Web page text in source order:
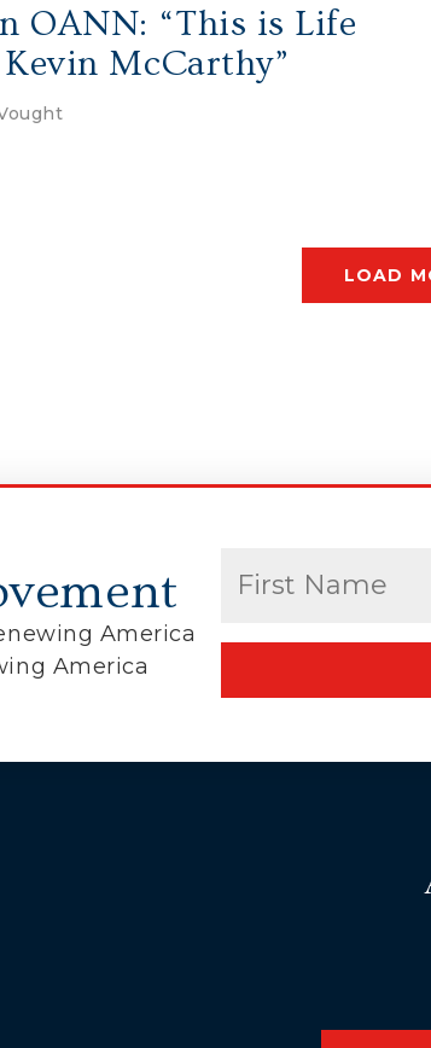
OANN: “This is Life
McCarthy”
LOAD
America
America
First